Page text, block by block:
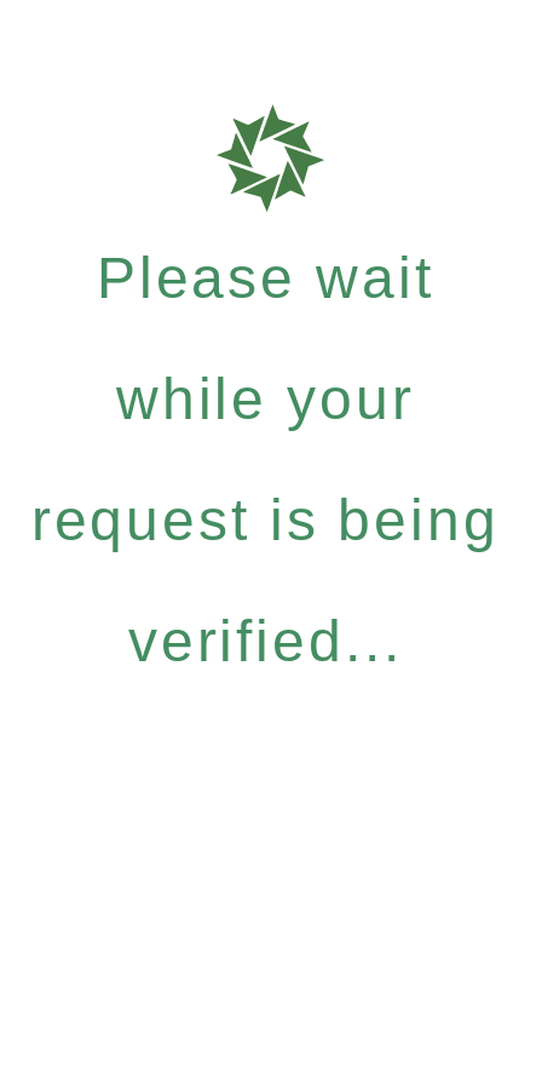
Please wait
while your
request is being
verified...